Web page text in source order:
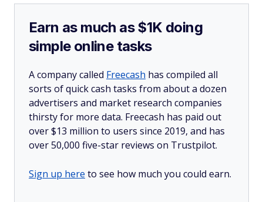
Earn as much as $1K doing
simple online tasks
A company called Freecash has compiled all
sorts of quick cash tasks from about a dozen
advertisers and market research companies
thirsty for more data. Freecash has paid out
over $13 million to users since 2019, and has
over 50,000 five-star reviews on Trustpilot.
Sign up here to see how much you could earn.